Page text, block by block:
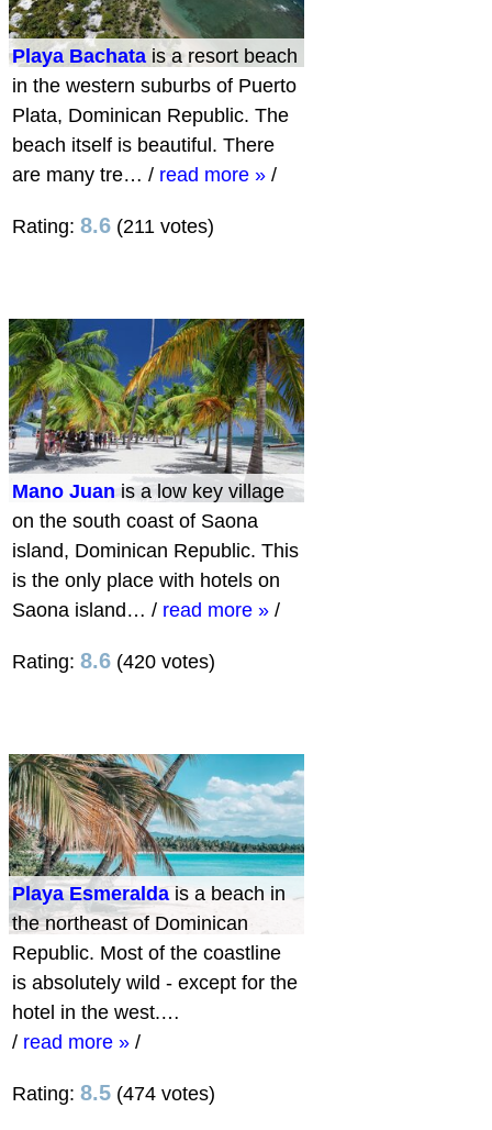
Playa Bachatais a resort beach
in the western suburbs of Puerto
Plata, Dominican Republic. The
beach itself is beautiful. There
are many tre… / read more » /
Rating: 8.6 (211 votes)
Mano Juanis a low key village
on the south coast of Saona
island, Dominican Republic. This
is the only place with hotels on
Saona island… / read more » /
Rating: 8.6 (420 votes)
Playa Esmeraldais a beach in
the northeast of Dominican
Republic. Most of the coastline
is absolutely wild - except for the
hotel in the west.…
/ read more » /
Rating: 8.5 (474 votes)